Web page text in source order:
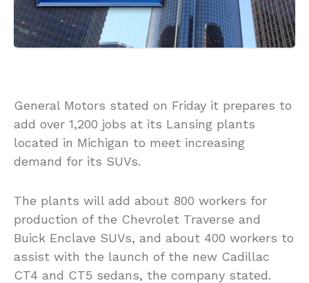
General Motors stated on Friday it prepares to
add over 1,200 jobs at its Lansing plants
located in Michigan to meet increasing
demand for its SUVs.
The plants will add about 800 workers for
production of the Chevrolet Traverse and
Buick Enclave SUVs, and about 400 workers to
assist with the launch of the new Cadillac
CT4 and CT5 sedans, the company stated.